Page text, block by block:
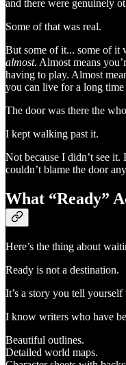
and there were genuinely
Some of that was real.
But some of it... some of it
almost. Almost means
having to play. Almost
you can live for a long
The door was there the
I kept walking past it.
Not because I didn’t see
couldn’t blame the door
What “Ready”
Here’s the thing about
Ready is not a destination.
It’s a story you tell
I know writers who have
Beautiful outlines.
Detailed world maps.